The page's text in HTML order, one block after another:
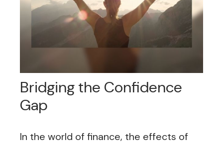
Bridging the Confidence
Gap
In the world of finance, the effects of